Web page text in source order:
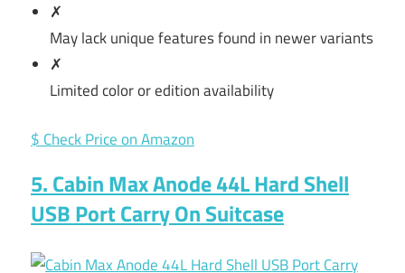
✗
May lack unique features found in newer variants
✗
Limited color or edition availability
$ Check Price on Amazon
5. Cabin Max Anode 44L Hard Shell
USB Port Carry On Suitcase